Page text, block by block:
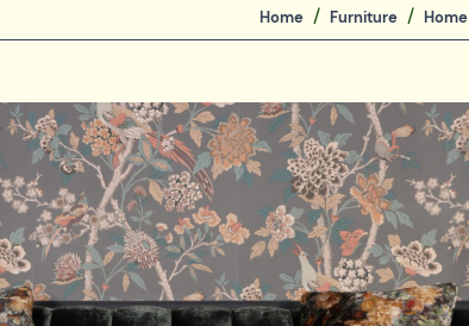
Home Furniture Home